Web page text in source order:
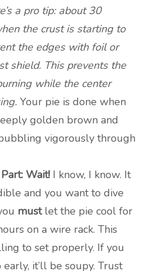
a pro tip: about 30
the crust is starting to
the edges with foil or
shield. This prevents the
while the center
Your pie is done when
golden brown and
vigorously through
Wait! I know, I know. It
and you want to dive
mustlet the pie cool for
on a wire rack. This
to set properly. If you
it’ll be soupy. Trust